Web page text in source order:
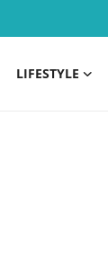
LIFESTYLE